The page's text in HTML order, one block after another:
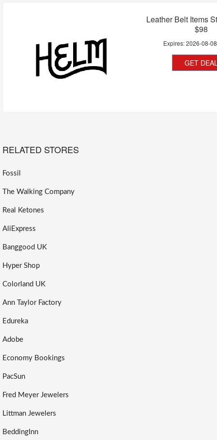
Leather Belt Items
$98
Expires:2026-08-08
GET
RELATED STORES
Fossil
The Walking Company
Real Ketones
AliExpress
Banggood UK
Hyper Shop
Colorland UK
Ann Taylor Factory
Edureka
Adobe
Economy Bookings
PacSun
Fred Meyer Jewelers
Littman Jewelers
BeddingInn